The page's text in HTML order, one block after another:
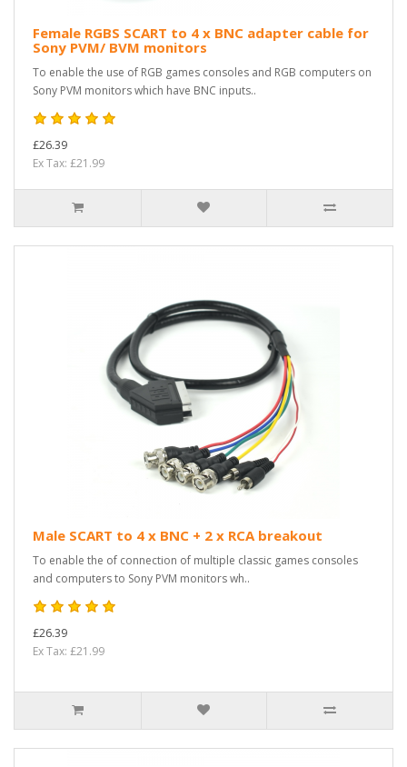
Female RGBS SCART to 4 x BNC adapter cable for
Sony PVM/ BVM monitors
To enable the use of RGB games consoles and RGB computers on
Sony PVM monitors which have BNC inputs..
£26.39
Ex Tax: £21.99
Male SCART to 4 x BNC + 2 x RCA breakout
To enable the of connection of multiple classic games consoles
and computers to Sony PVM monitors wh..
£26.39
Ex Tax: £21.99